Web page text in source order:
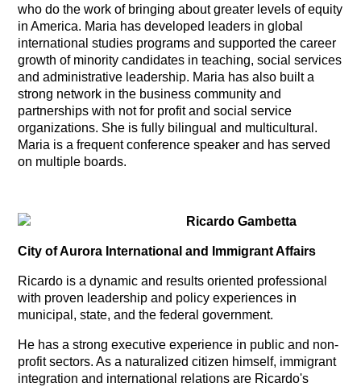
who do the work of bringing about greater levels of equity
in America. Maria has developed leaders in global
international studies programs and supported the career
growth of minority candidates in teaching, social services
and administrative leadership. Maria has also built a
strong network in the business community and
partnerships with not for profit and social service
organizations. She is fully bilingual and multicultural.
Maria is a frequent conference speaker and has served
on multiple boards.
Ricardo Gambetta
City of Aurora International and Immigrant Affairs
Ricardo is a dynamic and results oriented professional
with proven leadership and policy experiences in
municipal, state, and the federal government.
He has a strong executive experience in public and non-
profit sectors. As a naturalized citizen himself, immigrant
integration and international relations are Ricardo's